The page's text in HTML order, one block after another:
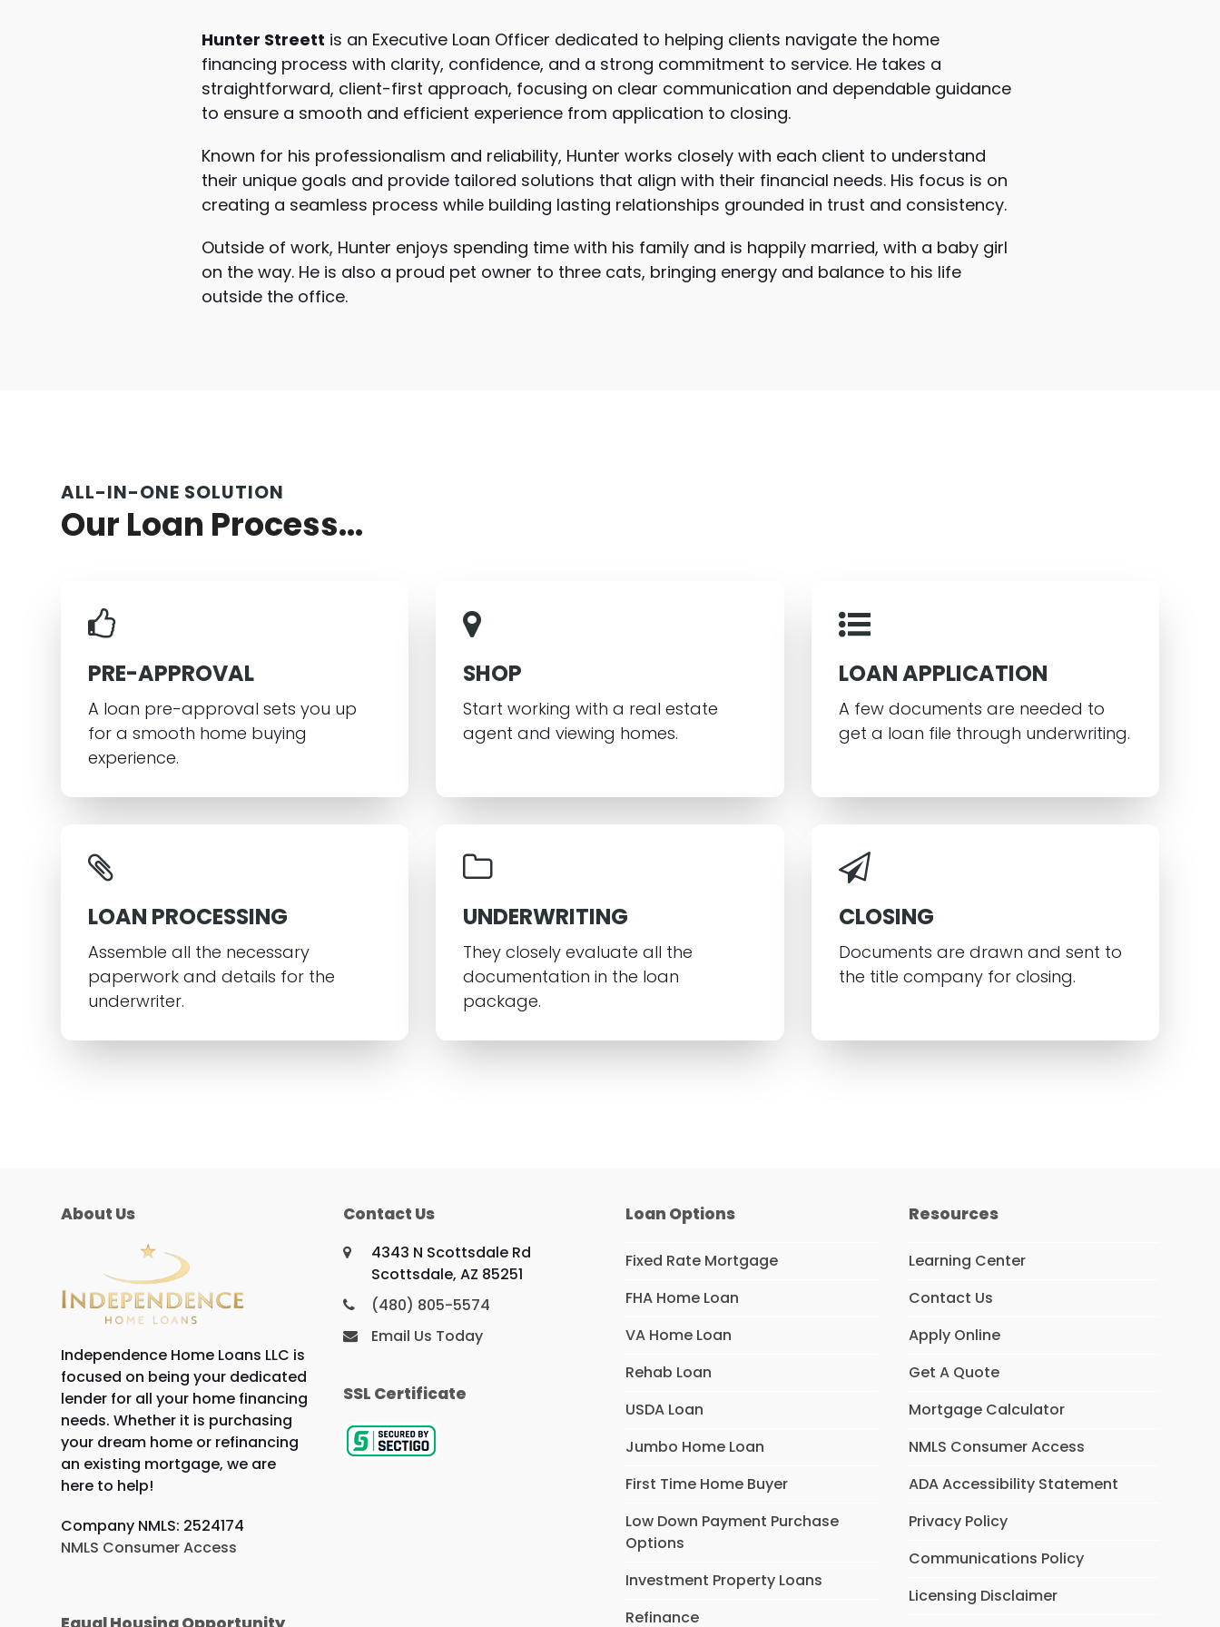
Hunter Streett is an Executive Loan Officer dedicated to helping clients navigate the home
financing process with clarity, confidence, and a strong commitment to service. He takes a
straightforward, client-first approach, focusing on clear communication and dependable guidance
to ensure a smooth and efficient experience from application to closing.
Known for his professionalism and reliability, Hunter works closely with each client to understand
their unique goals and provide tailored solutions that align with their financial needs. His focus is on
creating a seamless process while building lasting relationships grounded in trust and consistency.
Outside of work, Hunter enjoys spending time with his family and is happily married, with a baby girl
on the way. He is also a proud pet owner to three cats, bringing energy and balance to his life
outside the office.
ALL-IN-ONE SOLUTION
Our Loan Process...
PRE-APPROVAL
A loan pre-approval sets you up
for a smooth home buying
experience.
SHOP
Start working with a real estate
agent and viewing homes.
LOAN APPLICATION
A few documents are needed to
get a loan file through underwriting.
LOAN PROCESSING
Assemble all the necessary
paperwork and details for the
underwriter.
UNDERWRITING
They closely evaluate all the
documentation in the loan
package.
CLOSING
Documents are drawn and sent to
the title company for closing.
About Us
Independence Home Loans LLC is
focused on being your dedicated
lender for all your home financing
needs. Whether it is purchasing
your dream home or refinancing
an existing mortgage, we are
here to help!
Company NMLS: 2524174
NMLS Consumer Access
Contact Us
4343 N Scottsdale Rd
Scottsdale, AZ 85251
(480) 805-5574
Email Us Today
SSL Certificate
Loan Options
Fixed Rate Mortgage
FHA Home Loan
VA Home Loan
Rehab Loan
USDA Loan
Jumbo Home Loan
First Time Home Buyer
Low Down Payment Purchase
Options
Investment Property Loans
Refinance
Resources
Learning Center
Contact Us
Apply Online
Get A Quote
Mortgage Calculator
NMLS Consumer Access
ADA Accessibility Statement
Privacy Policy
Communications Policy
Licensing Disclaimer